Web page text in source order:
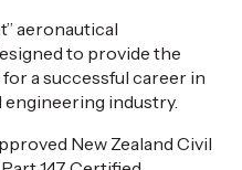
aeronautical
to provide the
a successful career in
industry.
New Zealand Civil